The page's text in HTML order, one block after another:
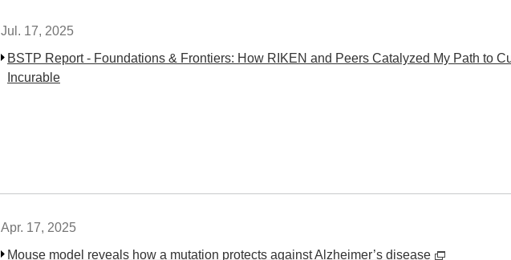
Jul. 17, 2025
BSTP Report - Foundations & Frontiers: How RIKEN and Peers Catalyzed My Path to
Incurable
Apr. 17, 2025
Mouse model reveals how a mutation protects against Alzheimer’s disease